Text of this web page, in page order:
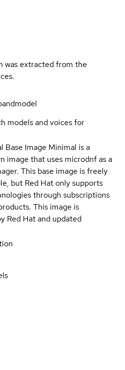
was extracted from the
models and voices for
Base Image Minimal is a
image that uses microdnf as a
This base image is freely
but Red Hat only supports
through subscriptions
This image is
Red Hat and updated